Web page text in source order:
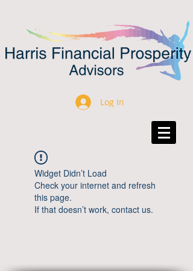
Log In
Widget Didn’t Load
Check your internet and refresh
this page.
If that doesn’t work, contact us.